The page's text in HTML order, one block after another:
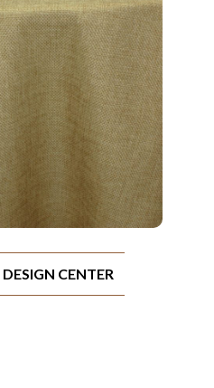
CENTER